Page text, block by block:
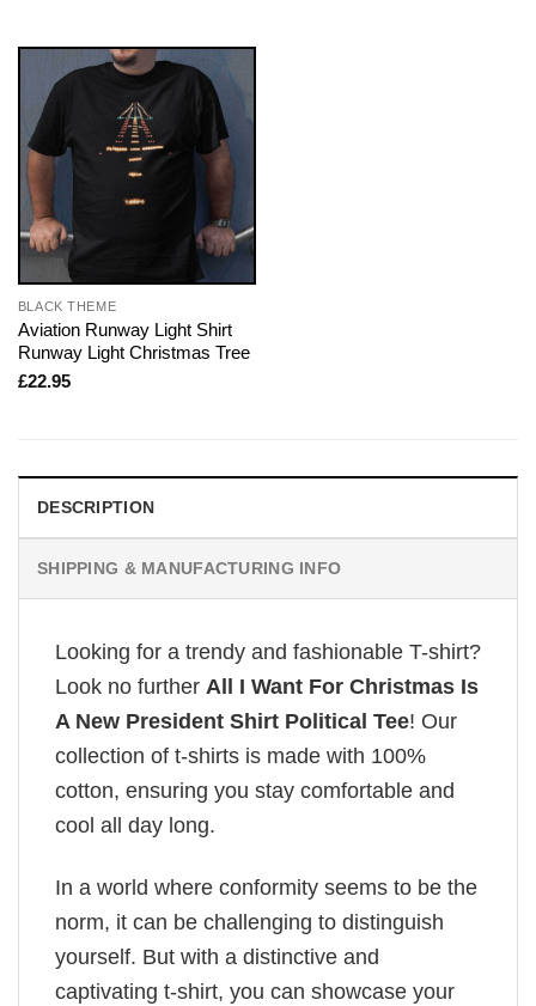
BLACK THEME
Aviation Runway Light Shirt
Runway Light Christmas Tree
£22.95
DESCRIPTION
SHIPPING & MANUFACTURING INFO
Looking for a trendy and fashionable T-shirt?
Look no further All I Want For Christmas Is
A New President Shirt Political Tee! Our
collection of t-shirts is made with 100%
cotton, ensuring you stay comfortable and
cool all day long.
In a world where conformity seems to be the
norm, it can be challenging to distinguish
yourself. But with a distinctive and
captivating t-shirt, you can showcase your